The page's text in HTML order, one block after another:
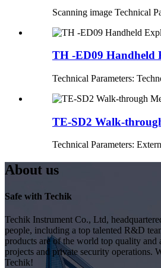
Scanning image Technical
TH -ED09 Handheld
Technical Parameters:
TE-SD2 Walk-
Technical Parameters:
About us
Safe with Techik
Techik Instrument Co., Ltd,
people, including a top talented R&D
products are of the world top quality and
projects and private security operations.
Techik!